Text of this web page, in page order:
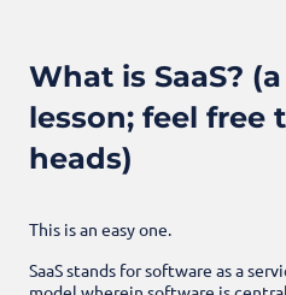
What is SaaS?
lesson; feel free
heads)
This is an easy one.
SaaS stands for software as a